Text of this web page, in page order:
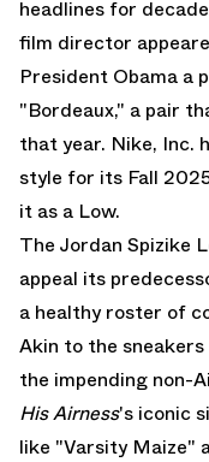
headlines for
film director
President Obama a
"Bordeaux," a pair
that year. Nike, Inc.
style for its Fall
it as a Low.
The Jordan Spizike
appeal its
a healthy roster of
Akin to the
the impending non-
His Airness's iconic
like "Varsity Maize"